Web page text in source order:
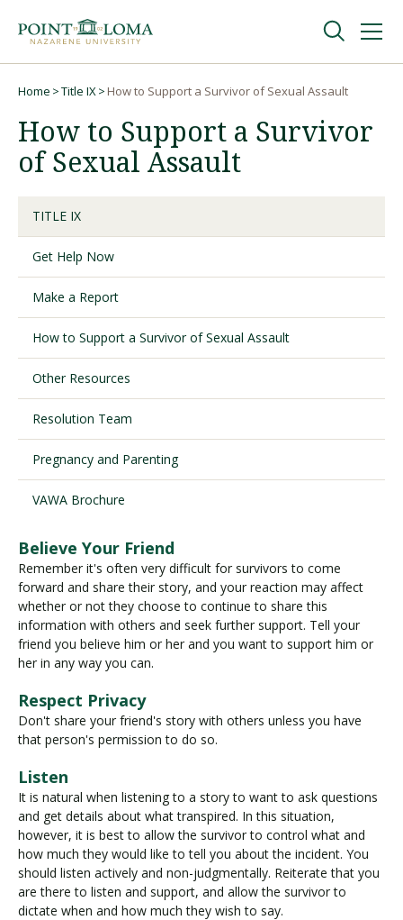
navigation
content
Undergraduate
Graduate
Online
About
Request Information
Visit PLNU
Request Information Visit PLNU
Home Title IX How to Support a Survivor of Sexual Assault
How to Support a Survivor
of Sexual Assault
TITLE IX
Get Help Now
Make a Report
How to Support a Survivor of Sexual Assault
Other Resources
Resolution Team
Pregnancy and Parenting
VAWA Brochure
Believe Your Friend
Remember it's often very difficult for survivors to come
forward and share their story, and your reaction may affect
whether or not they choose to continue to share this
information with others and seek further support. Tell your
friend you believe him or her and you want to support him or
her in any way you can.
Respect Privacy
Don't share your friend's story with others unless you have
that person's permission to do so.
Listen
It is natural when listening to a story to want to ask questions
and get details about what transpired. In this situation,
however, it is best to allow the survivor to control what and
how much they would like to tell you about the incident. You
should listen actively and non-judgmentally. Reiterate that you
are there to listen and support, and allow the survivor to
dictate when and how much they wish to say.